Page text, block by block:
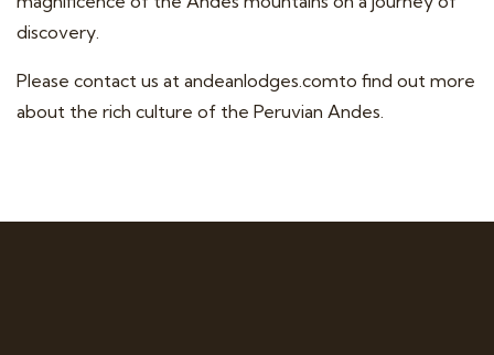
discovery.
Please contact us at andeanlodges.comto find out more
about the rich culture of the Peruvian Andes.